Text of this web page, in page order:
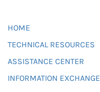
HOME
TECHNICAL RESOURCES
ASSISTANCE CENTER
INFORMATION EXCHANGE